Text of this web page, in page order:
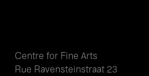
Centre for Fine Arts
Rue Ravensteinstraat 23